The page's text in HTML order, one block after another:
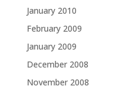
January 2010
February 2009
January 2009
December 2008
November 2008